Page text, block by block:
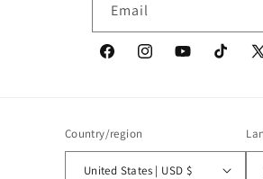
Email
FacebookInstagramYouTubeTikTok
X
Country/region
United States | USD $